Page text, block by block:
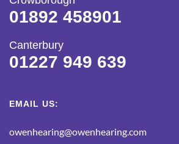
01892 458901
Canterbury
01227 949 639
EMAIL US:
owenhearing@owenhearing.com